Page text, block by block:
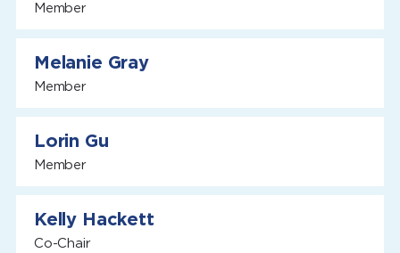
Member
Melanie Gray
Member
Lorin Gu
Member
Kelly Hackett
Co-Chair